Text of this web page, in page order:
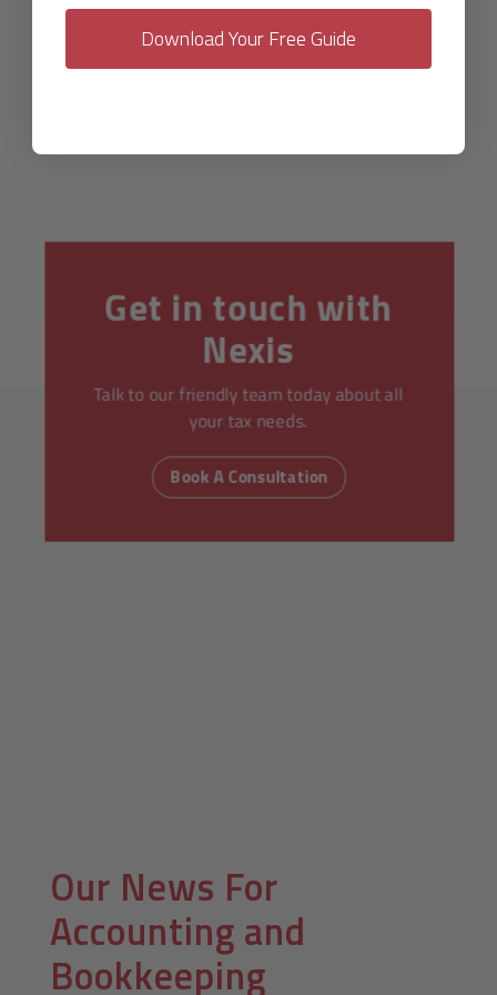
Get in touch with
Nexis
Talk to our friendly team today about all
your tax needs.
Book A Consultation
Our News For
Accounting and
Bookkeeping
Download Your Free Guide